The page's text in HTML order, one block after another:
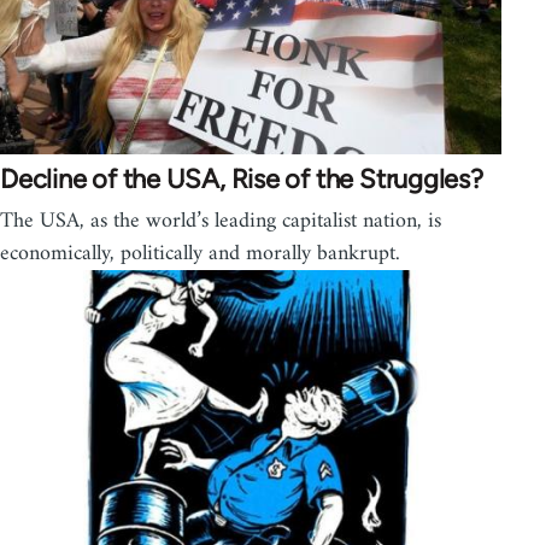
Decline of the USA, Rise of the Struggles?
The USA, as the world’s leading capitalist nation, is
economically, politically and morally bankrupt.